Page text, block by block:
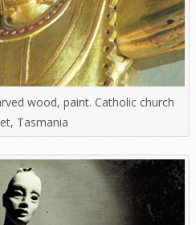
wood, paint. Catholic church
Tasmania